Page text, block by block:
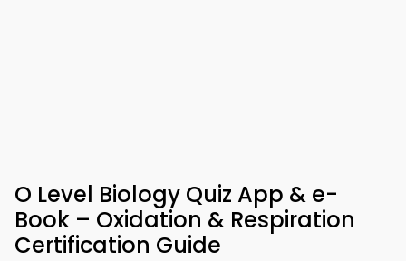
O Level Biology Quiz App & e-
Book – Oxidation & Respiration
Certification Guide